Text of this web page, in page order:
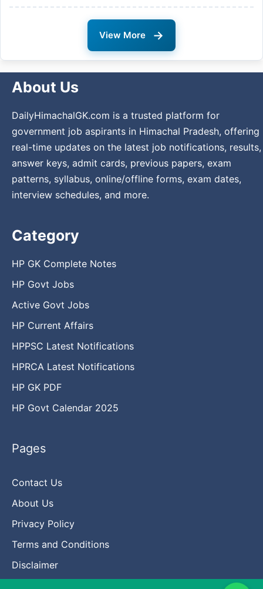
View More →
About Us
DailyHimachalGK.com is a trusted platform for
government job aspirants in Himachal Pradesh, offering
real-time updates on the latest job notifications, results,
answer keys, admit cards, previous papers, exam
patterns, syllabus, online/offline forms, exam dates,
interview schedules, and more.
Category
HP GK Complete Notes
HP Govt Jobs
Active Govt Jobs
HP Current Affairs
HPPSC Latest Notifications
HPRCA Latest Notifications
HP GK PDF
HP Govt Calendar 2025
Pages
Contact Us
About Us
Privacy Policy
Terms and Conditions
Disclaimer